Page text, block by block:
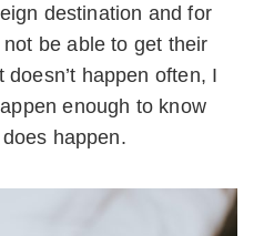
destination and for
be able to get their
happen often, I
enough to know
happen.